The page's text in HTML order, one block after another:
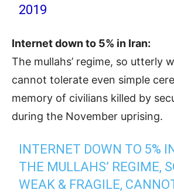
2019
Internet down to 5% in Iran:
The mullahs’ regime, so utterly
cannot tolerate even simple
memory of civilians killed by
during the November uprising.
INTERNET DOWN TO 5% IN
THE MULLAHS’ REGIME,
WEAK & FRAGILE,